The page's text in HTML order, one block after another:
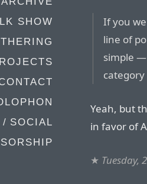
SHOW
/ SOCIAL
If you
line of
simple
Yeah, but
in favor of
★ Tuesday,